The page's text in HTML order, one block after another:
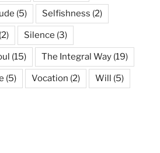
(5) Selfishness (2)
(2) Silence (3)
(15) The Integral Way (19)
(5) Vocation (2) Will (5)